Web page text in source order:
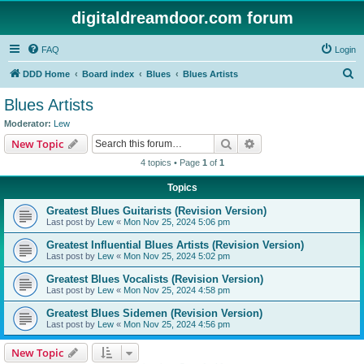
digitaldreamdoor.com forum
FAQ Login
DDD Home Board index Blues Blues Artists
Blues Artists
Moderator: Lew
New Topic Search
4 topics • Page 1 of 1
Topics
Greatest Blues Guitarists (Revision Version)
Last post by Lew « Mon Nov 25, 2024 5:06 pm
Greatest Influential Blues Artists (Revision Version)
Last post by Lew « Mon Nov 25, 2024 5:02 pm
Greatest Blues Vocalists (Revision Version)
Last post by Lew « Mon Nov 25, 2024 4:58 pm
Greatest Blues Sidemen (Revision Version)
Last post by Lew « Mon Nov 25, 2024 4:56 pm
New Topic